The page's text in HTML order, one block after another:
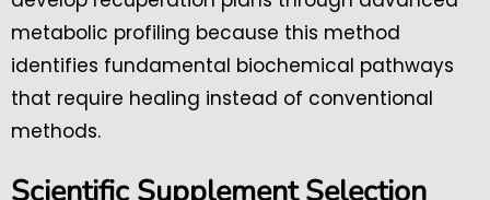
metabolic profiling because this method
identifies fundamental biochemical pathways
that require healing instead of conventional
methods.